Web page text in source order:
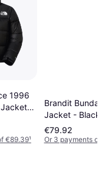
1996
-
€89.39¹
Brandit Bunda
Jacket - Black
€79.92
Or 3 payments